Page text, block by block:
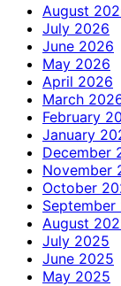
August
July 2026
June 2026
May 2026
April 2026
March
February
January
December
November
October
September
August
July 2025
June 2025
May 2025